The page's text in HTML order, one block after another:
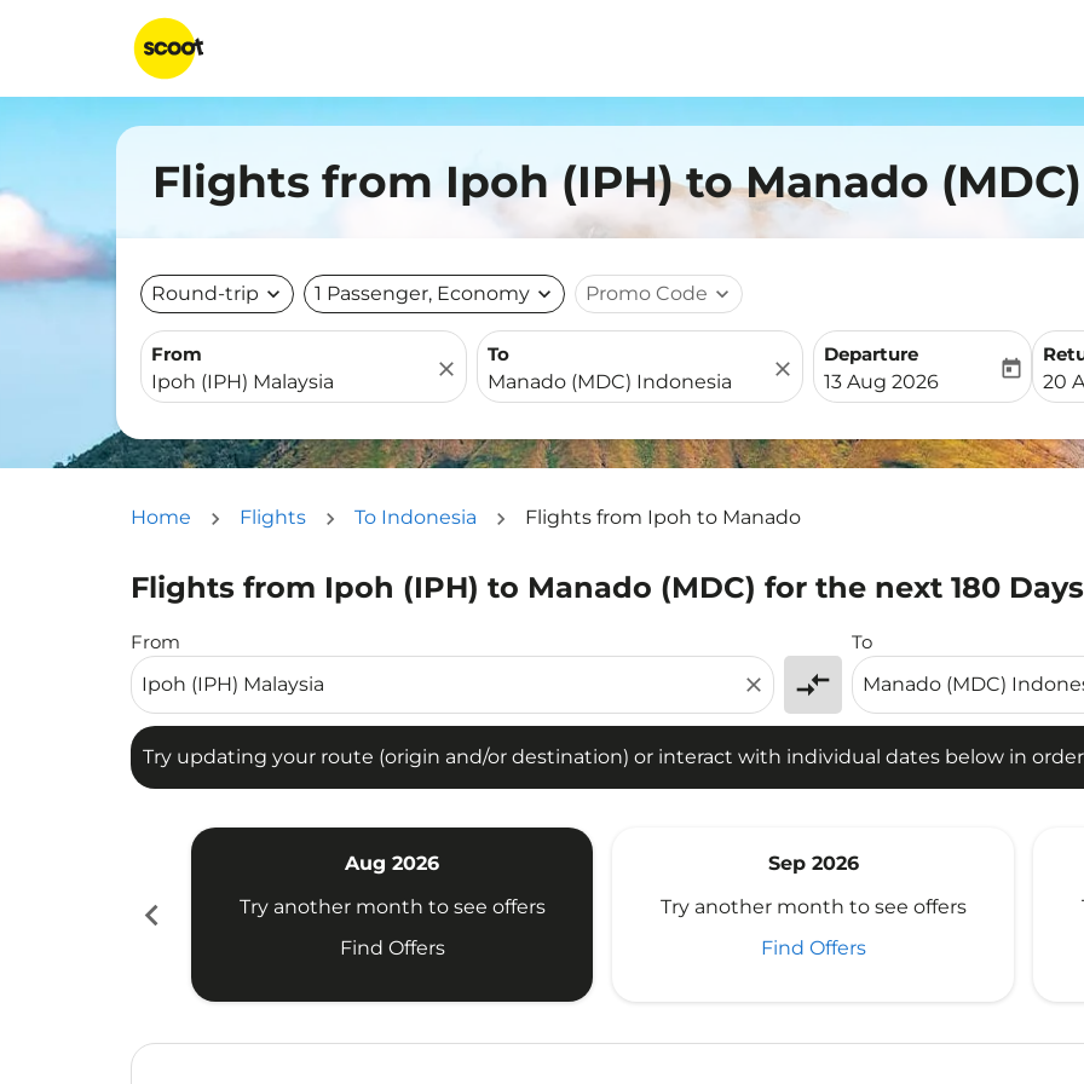
Flights from Ipoh (IPH) to Manado
Round-trip expand_more 1 Passenger, Economy expand_more Promo Code expand_more
From
close
To
close
Departure
fc-booking-departure-
13 Aug 2026
today
fc-
20
Home Flights To Indonesia Flights from Ipoh to Manado
Flights from Ipoh (IPH) to Manado (MDC) for the next 180 Days
From
close compare_arrows
To
Try updating your route (origin and/or destination) or interact with individual dates below in
Try updating your route (origin and/or destination) or interact with individual dates below in order to
chevron_left
Aug 2026
Try another month to see offers
Find Offers
Sep 2026
Try another month to see offers
Find Offers